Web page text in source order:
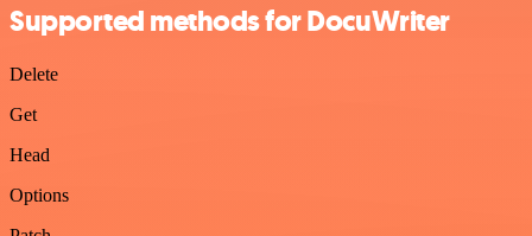
Supported methods for DocuWriter
Delete
Get
Head
Options